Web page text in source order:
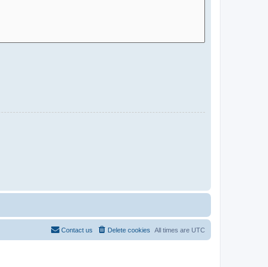
All times are UTC
Delete cookies
Contact us